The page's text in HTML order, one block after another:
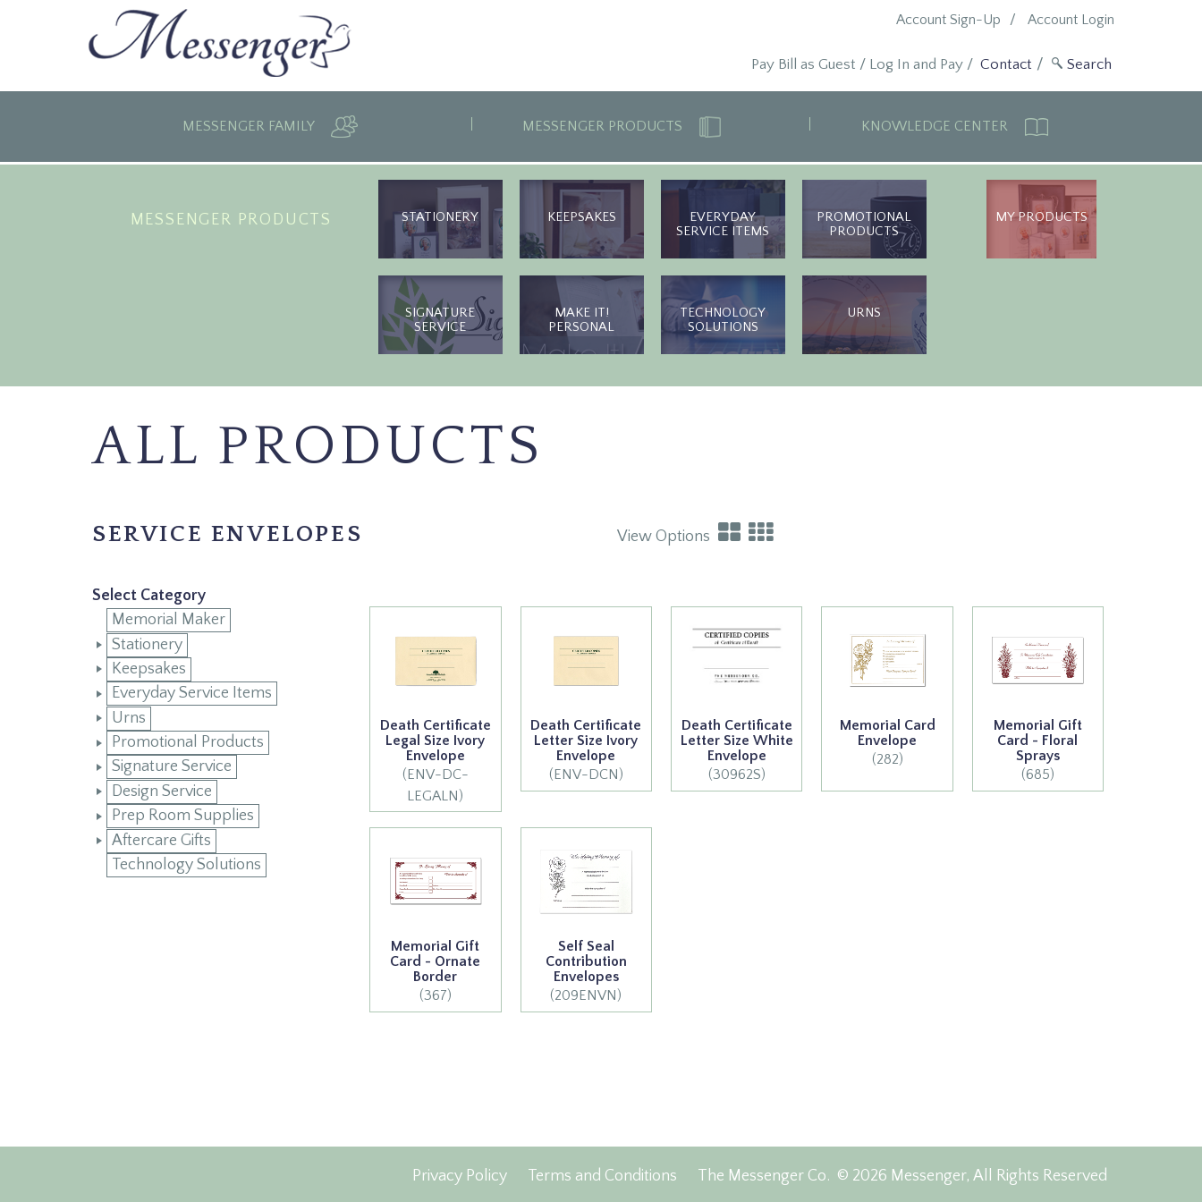
Account Login
Account Sign-Up
Contact
Pay Bill as Guest / Log In and Pay/
MESSENGER FAMILY MESSENGER PRODUCTS KNOWLEDGE CENTER
MESSENGER PRODUCTS STATIONERY KEEPSAKES
EVERYDAY
SERVICE ITEMS
PROMOTIONAL
PRODUCTS
SIGNATURE
SERVICE
MAKE IT!
PERSONAL
TECHNOLOGY
SOLUTIONS
URNS
MY PRODUCTS
ALL PRODUCTS
View Options
SERVICE ENVELOPES
Select Category
Memorial Maker
Stationery
Keepsakes
Everyday Service Items
Urns
Promotional Products
Signature Service
Design Service
Prep Room Supplies
Aftercare Gifts
Technology Solutions
Death Certificate
Legal Size Ivory
Envelope
(ENV-DC-
LEGALN)
Death Certificate
Letter Size Ivory
Envelope
(ENV-DCN)
Death Certificate
Letter Size White
Envelope
(30962S)
Memorial Card
Envelope
(282)
Memorial Gift
Card - Floral
Sprays
(685)
Memorial Gift
Card - Ornate
Border
(367)
Self Seal
Contribution
Envelopes
(209ENVN)
Privacy Policy Terms and Conditions The Messenger Co. © 2026 Messenger, All Rights Reserved